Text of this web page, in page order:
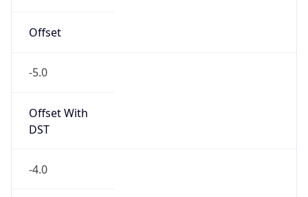
-5.0
Offset With
-4.0
Current